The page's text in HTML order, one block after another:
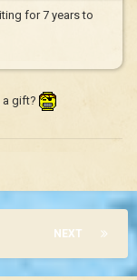
for 7 years to
a gift?
NEXT